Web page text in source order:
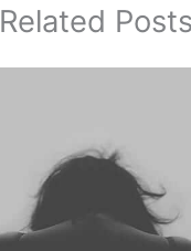
Related Posts